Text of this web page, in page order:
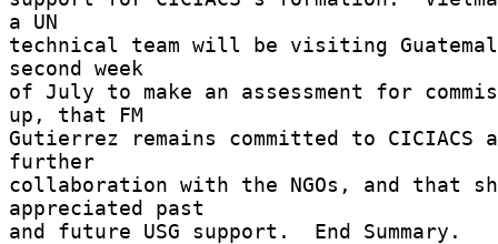
a UN
technical team will be visiting
second week
of July to make an assessment for
up, that FM
Gutierrez remains committed to CICIACS
further
collaboration with the NGOs, and that
appreciated past
and future USG support.  End Summary.